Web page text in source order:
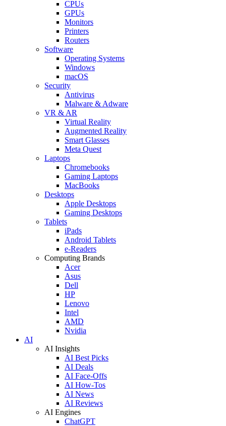
CPUs
GPUs
Monitors
Printers
Routers
Software
Operating Systems
Windows
macOS
Security
Antivirus
Malware & Adware
VR & AR
Virtual Reality
Augmented Reality
Smart Glasses
Meta Quest
Laptops
Chromebooks
Gaming Laptops
MacBooks
Desktops
Apple Desktops
Gaming Desktops
Tablets
iPads
Android Tablets
e-Readers
Computing Brands
Acer
Asus
Dell
HP
Lenovo
Intel
AMD
Nvidia
AI
AI Insights
AI Best Picks
AI Deals
AI Face-Offs
AI How-Tos
AI News
AI Reviews
AI Engines
ChatGPT